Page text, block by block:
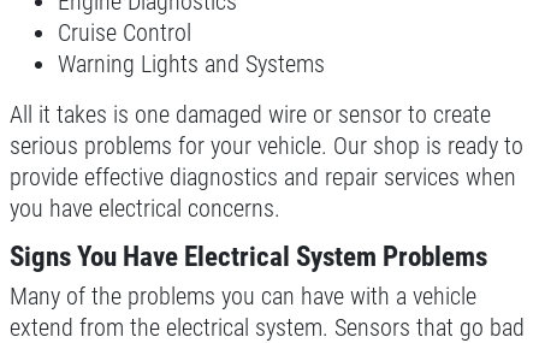
SHOCK & STRUT
$10 Off Shocks Per Axle
Click for details
Click for details
Cruise Control
Warning Lights and Systems
All it takes is one damaged wire or sensor to create
serious problems for your vehicle. Our shop is ready to
provide effective diagnostics and repair services when
you have electrical concerns.
Signs You Have Electrical System Problems
Many of the problems you can have with a vehicle
extend from the electrical system. Sensors that go bad